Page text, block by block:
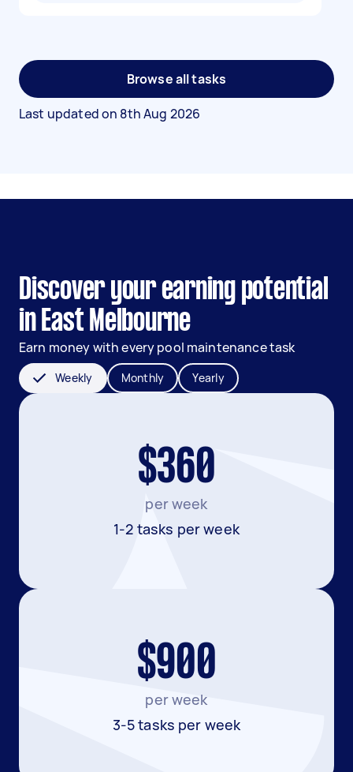
Browse all tasks
Last updated on 8th Aug 2026
Discover your earning potential
in East Melbourne
Earn money with every pool maintenance task
Weekly Monthly Yearly
$360
per week
1-2 tasks per week
$900
per week
3-5 tasks per week